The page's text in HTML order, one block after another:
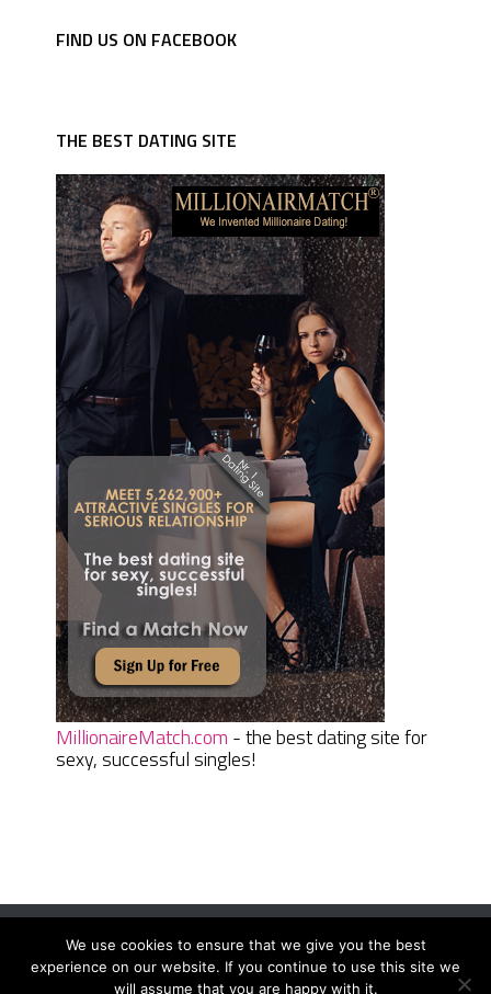
FIND US ON FACEBOOK
THE BEST DATING SITE
MillionaireMatch.com - the best dating site for
sexy, successful singles!
Women Daily MagazineCopyright © 2026.
We use cookies to ensure that we give you the best
experience on our website. If you continue to use this site we
will assume that you are happy with it.